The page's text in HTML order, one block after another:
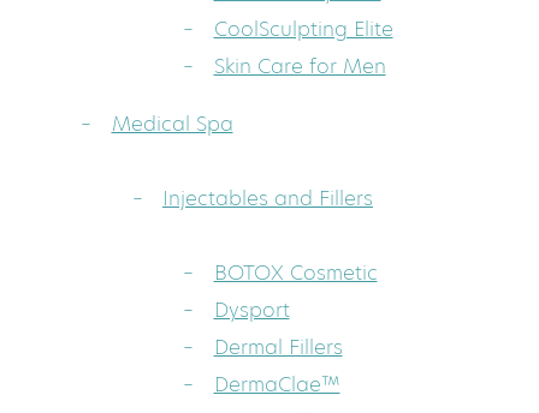
CoolSculpting Elite
Skin Care for Men
Medical Spa
Injectables and Fillers
BOTOX Cosmetic
Dysport
Dermal Fillers
DermaClae™